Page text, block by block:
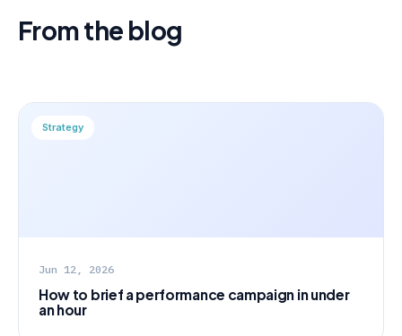
From the blog
Strategy
Jun 12, 2026
How to brief a performance campaign in under
an hour